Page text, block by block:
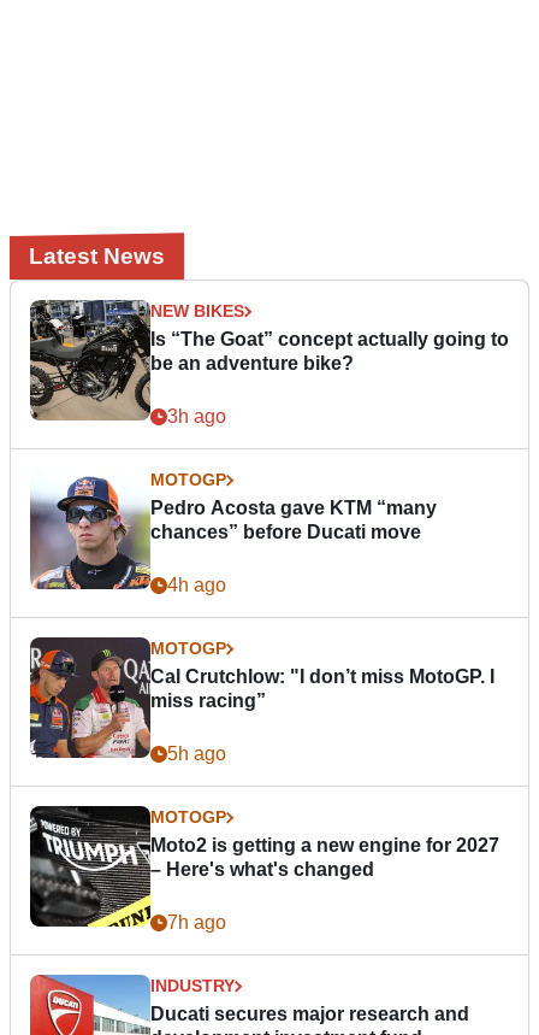
Latest News
NEW BIKES
Is “The Goat” concept actually going to
be an adventure bike?
3h ago
MOTOGP
Pedro Acosta gave KTM “many
chances” before Ducati move
4h ago
MOTOGP
Cal Crutchlow: "I don’t miss MotoGP. I
miss racing”
5h ago
MOTOGP
Moto2 is getting a new engine for 2027
– Here's what's changed
7h ago
INDUSTRY
Ducati secures major research and